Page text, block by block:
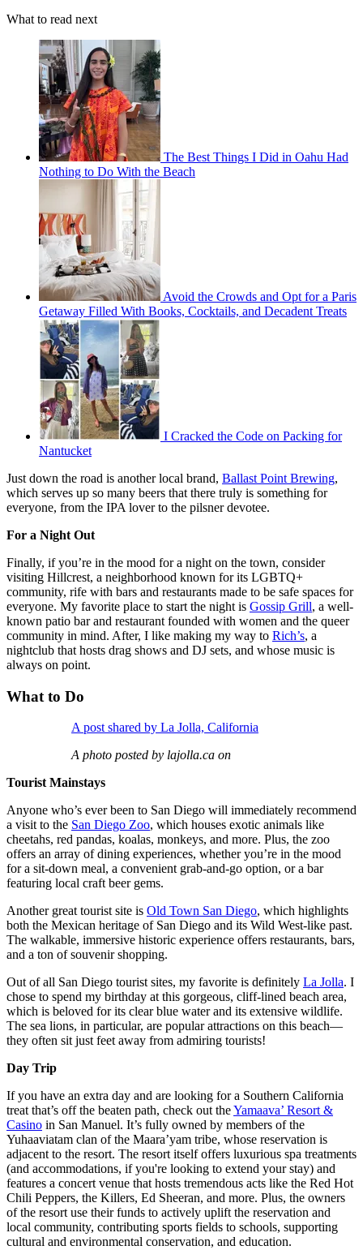
What to read next
The Best Things I Did in Oahu Had
Nothing to Do With the Beach
Avoid the Crowds and Opt for a Paris
Getaway Filled With Books, Cocktails, and Decadent Treats
I Cracked the Code on Packing for
Nantucket
Just down the road is another local brand, Ballast Point Brewing,
which serves up so many beers that there truly is something for
everyone, from the IPA lover to the pilsner devotee.
For a Night Out
Finally, if you’re in the mood for a night on the town, consider
visiting Hillcrest, a neighborhood known for its LGBTQ+
community, rife with bars and restaurants made to be safe spaces for
everyone. My favorite place to start the night is Gossip Grill, a well-
known patio bar and restaurant founded with women and the queer
community in mind. After, I like making my way to Rich’s, a
nightclub that hosts drag shows and DJ sets, and whose music is
always on point.
What to Do
A post shared by La Jolla, California
A photo posted by lajolla.ca on
Tourist Mainstays
Anyone who’s ever been to San Diego will immediately recommend
a visit to the San Diego Zoo, which houses exotic animals like
cheetahs, red pandas, koalas, monkeys, and more. Plus, the zoo
offers an array of dining experiences, whether you’re in the mood
for a sit-down meal, a convenient grab-and-go option, or a bar
featuring local craft beer gems.
Another great tourist site is Old Town San Diego, which highlights
both the Mexican heritage of San Diego and its Wild West-like past.
The walkable, immersive historic experience offers restaurants, bars,
and a ton of souvenir shopping.
Out of all San Diego tourist sites, my favorite is definitely La Jolla. I
chose to spend my birthday at this gorgeous, cliff-lined beach area,
which is beloved for its clear blue water and its extensive wildlife.
The sea lions, in particular, are popular attractions on this beach—
they often sit just feet away from admiring tourists!
Day Trip
If you have an extra day and are looking for a Southern California
treat that’s off the beaten path, check out theYamaava’ Resort &
Casino in San Manuel. It’s fully owned by members of the
Yuhaaviatam clan of the Maara’yam tribe, whose reservation is
adjacent to the resort. The resort itself offers luxurious spa treatments
(and accommodations, if you're looking to extend your stay) and
features a concert venue that hosts tremendous acts like the Red Hot
Chili Peppers, the Killers, Ed Sheeran, and more. Plus, the owners
of the resort use their funds to actively uplift the reservation and
local community, contributing sports fields to schools, supporting
cultural and environmental conservation, and education.